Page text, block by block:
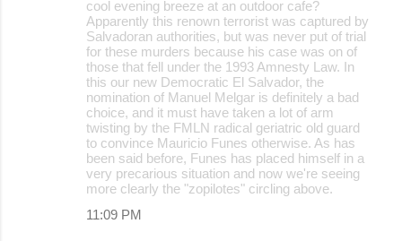
cool evening breeze at an outdoor cafe?
Apparently this renown terrorist was captured by
Salvadoran authorities, but was never put of trial
for these murders because his case was on of
those that fell under the 1993 Amnesty Law. In
this our new Democratic El Salvador, the
nomination of Manuel Melgar is definitely a bad
choice, and it must have taken a lot of arm
twisting by the FMLN radical geriatric old guard
to convince Mauricio Funes otherwise. As has
been said before, Funes has placed himself in a
very precarious situation and now we're seeing
more clearly the "zopilotes" circling above.
11:09 PM